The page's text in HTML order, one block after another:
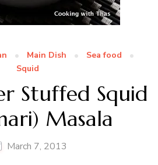
Main Dish
Sea food
Squid
Stuffed Squid
Masala
March 7, 2013